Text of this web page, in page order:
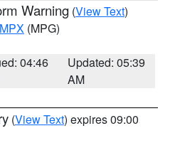
Warning (View Text)
MPX (MPG)
04:46
Updated: 05:39
AM
(View Text) expires 09:00